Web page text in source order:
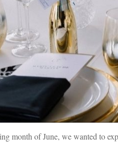
month of June, we wanted to